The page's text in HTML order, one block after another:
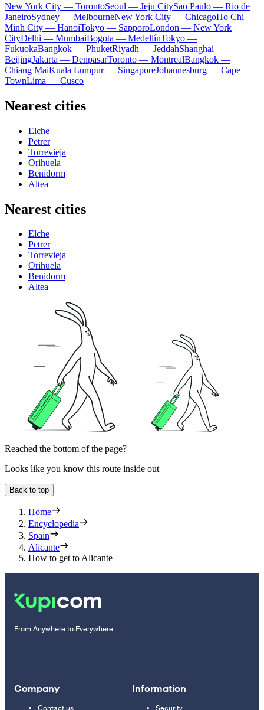
New York City — TorontoSeoul — Jeju CitySao Paulo — Rio de
JaneiroSydney — MelbourneNew York City — ChicagoHo Chi
Minh City — HanoiTokyo — SapporoLondon — New York
CityDelhi — MumbaiBogota — MedellínTokyo —
FukuokaBangkok — PhuketRiyadh — JeddahShanghai —
BeijingJakarta — DenpasarToronto — MontrealBangkok —
Chiang MaiKuala Lumpur — SingaporeJohannesburg — Cape
TownLima — Cusco
Nearest cities
Elche
Petrer
Torrevieja
Orihuela
Benidorm
Altea
Nearest cities
Elche
Petrer
Torrevieja
Orihuela
Benidorm
Altea
Reached the bottom of the page?
Looks like you know this route inside out
Back to top
Home
Encyclopedia
Spain
Alicante
How to get to Alicante
From Anywhere to Everywhere
Company Information